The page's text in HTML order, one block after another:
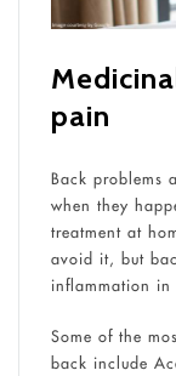
pain
Back problems
when they
treatment at
avoid it, but
inflammation in
Some of the
back include